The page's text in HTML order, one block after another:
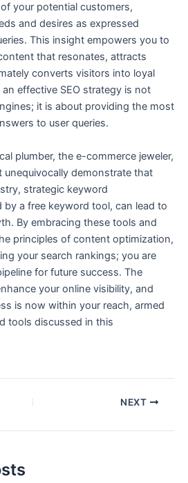
your potential customers,
and desires as expressed
This insight empowers you to
that resonates, attracts
converts visitors into loyal
effective SEO strategy is not
it is about providing the most
to user queries.
plumber, the e-commerce jeweler,
unequivocally demonstrate that
strategic keyword
by a free keyword tool, can lead to
By embracing these tools and
principles of content optimization,
your search rankings; you are
for future success. The
your online visibility, and
is now within your reach, armed
tools discussed in this
NEXT